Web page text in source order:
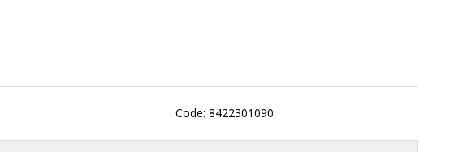
Code: 8422301090